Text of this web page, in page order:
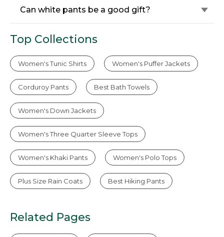
Can white pants be a good gift?
Top Collections
Women's Tunic Shirts Women's Puffer Jackets
Corduroy Pants Best Bath Towels
Women's Down Jackets
Women's Three Quarter Sleeve Tops
Women's Khaki Pants Women's Polo Tops
Plus Size Rain Coats Best Hiking Pants
Related Pages